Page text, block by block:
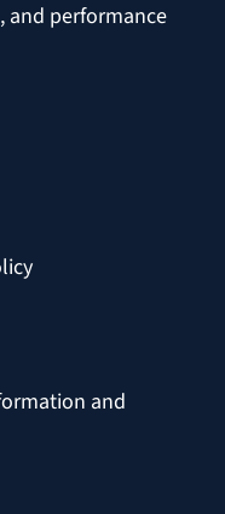
and performance
and